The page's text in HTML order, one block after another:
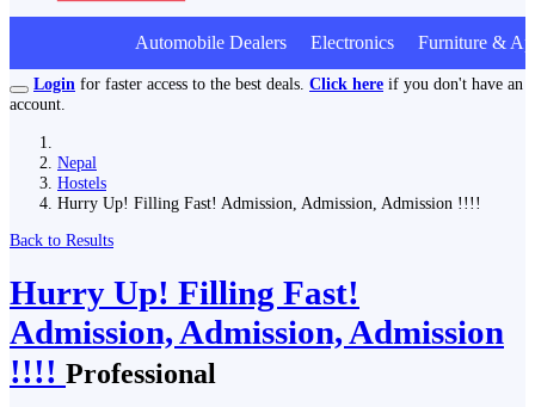
Automobile Dealers Electronics Furniture &
Login for faster access to the best deals. Click here if you don't have an
account.
Nepal
Hostels
Hurry Up! Filling Fast! Admission, Admission, Admission !!!!
Back to Results
Hurry Up! Filling Fast!
Admission, Admission, Admission
!!!! Professional